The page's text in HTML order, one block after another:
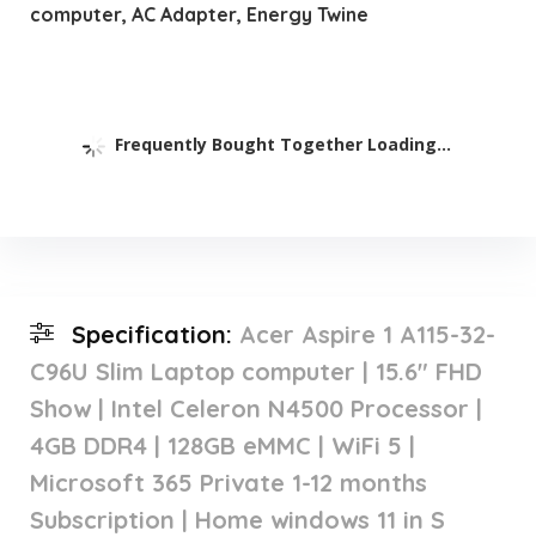
computer, AC Adapter, Energy Twine
Frequently Bought Together Loading...
Specification: Acer Aspire 1 A115-32-
C96U Slim Laptop computer | 15.6″ FHD
Show | Intel Celeron N4500 Processor |
4GB DDR4 | 128GB eMMC | WiFi 5 |
Microsoft 365 Private 1-12 months
Subscription | Home windows 11 in S